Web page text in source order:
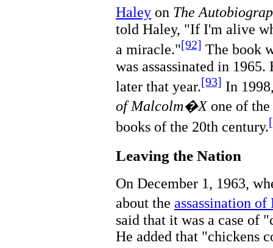
Haley on The
told Haley, "If I'm alive
a miracle."[92] The book
was assassinated in
later that year.[93] In
of Malcolm�Xone of
books of the 20th century.
Leaving the Nation
On December 1, 1963,
about the assassination of
said that it was a case of
He added that "chickens